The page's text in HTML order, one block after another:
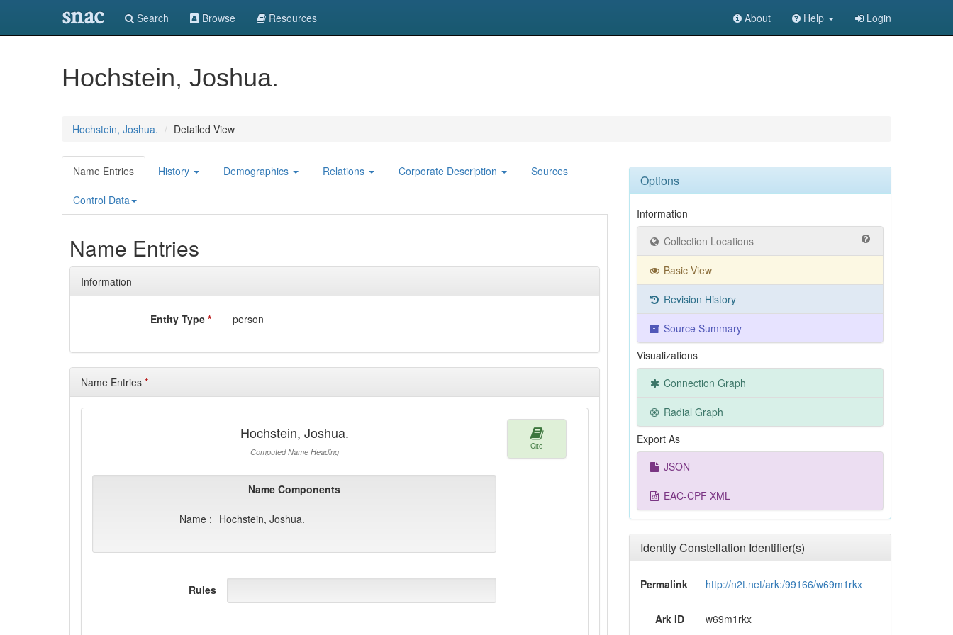
snac Search Browse Resources About Help Login
Hochstein, Joshua.
Hochstein, Joshua. Detailed View
Name Entries History Demographics Relations Corporate Description Sources
Control Data
Name Entries
Information
Entity Type * person
Name Entries *
Hochstein, Joshua.
Computed Name Heading
Name Components
Name : Hochstein, Joshua.
Rules
Cite
Options
Information
Collection Locations
Basic View
Revision History
Source Summary
Visualizations
Connection Graph
Radial Graph
Export As
JSON
EAC-CPF XML
Identity Constellation Identifier(s)
Permalink http://n2t.net/ark:/99166/w69m1rkx
Ark ID w69m1rkx